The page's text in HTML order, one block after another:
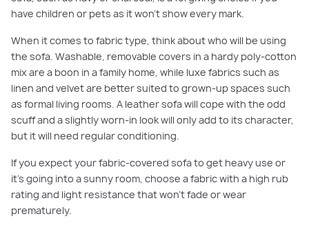
have children or pets as it won’t show every mark.
When it comes to fabric type, think about who will be using
the sofa. Washable, removable covers in a hardy poly-cotton
mix are a boon in a family home, while luxe fabrics such as
linen and velvet are better suited to grown-up spaces such
as formal living rooms. A leather sofa will cope with the odd
scuff and a slightly worn-in look will only add to its character,
but it will need regular conditioning.
If you expect your fabric-covered sofa to get heavy use or
it’s going into a sunny room, choose a fabric with a high rub
rating and light resistance that won’t fade or wear
prematurely.